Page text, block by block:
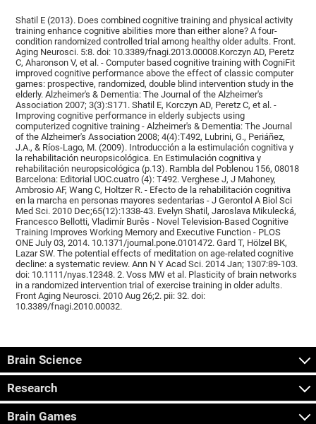
Shatil E (2013). Does combined cognitive training and physical activity
training enhance cognitive abilities more than either alone? A four-
condition randomized controlled trial among healthy older adults. Front.
Aging Neurosci. 5:8. doi: 10.3389/fnagi.2013.00008.Korczyn AD, Peretz
C, Aharonson V, et al. - Computer based cognitive training with CogniFit
improved cognitive performance above the effect of classic computer
games: prospective, randomized, double blind intervention study in the
elderly. Alzheimer's & Dementia: The Journal of the Alzheimer's
Association 2007; 3(3):S171. Shatil E, Korczyn AD, Peretz C, et al. -
Improving cognitive performance in elderly subjects using
computerized cognitive training - Alzheimer's & Dementia: The Journal
of the Alzheimer's Association 2008; 4(4):T492, Lubrini, G., Periáñez,
J.A., & Ríos-Lago, M. (2009). Introducción a la estimulación cognitiva y
la rehabilitación neuropsicológica. En Estimulación cognitiva y
rehabilitación neuropsicológica (p.13). Rambla del Poblenou 156, 08018
Barcelona: Editorial UOC.cuatro (4): T492. Verghese J, J Mahoney,
Ambrosio AF, Wang C, Holtzer R. - Efecto de la rehabilitación cognitiva
en la marcha en personas mayores sedentarias - J Gerontol A Biol Sci
Med Sci. 2010 Dec;65(12):1338-43. Evelyn Shatil, Jaroslava Mikulecká,
Francesco Bellotti, Vladimír Burěs - Novel Television-Based Cognitive
Training Improves Working Memory and Executive Function - PLOS
ONE July 03, 2014. 10.1371/journal.pone.0101472. Gard T, Hölzel BK,
Lazar SW. The potential effects of meditation on age-related cognitive
decline: a systematic review. Ann N Y Acad Sci. 2014 Jan; 1307:89-103.
doi: 10.1111/nyas.12348. 2. Voss MW et al. Plasticity of brain networks
in a randomized intervention trial of exercise training in older adults.
Front Aging Neurosci. 2010 Aug 26;2. pii: 32. doi:
10.3389/fnagi.2010.00032.
Brain Science
Research
Brain Games